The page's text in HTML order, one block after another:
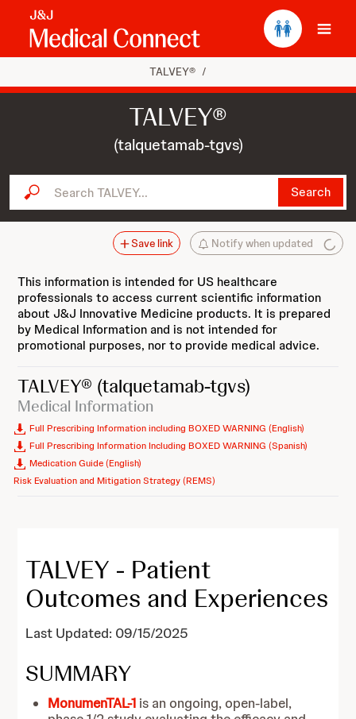
TALVEY® /
TALVEY®
(talquetamab-tgvs)
Search TALVEY... Search
Notify when updated
Save link
This information is intended for US healthcare
professionals to access current scientific information
about J&J Innovative Medicine products. It is prepared
by Medical Information and is not intended for
promotional purposes, nor to provide medical advice.
TALVEY® (talquetamab-tgvs)
Medical Information
Full Prescribing Information including BOXED WARNING (English)
Full Prescribing Information Including BOXED WARNING (Spanish)
Medication Guide (English)
Risk Evaluation and Mitigation Strategy (REMS)
TALVEY - Patient
Outcomes and Experiences
Last Updated: 09/15/2025
SUMMARY
MonumenTAL-1 is an ongoing, open-label,